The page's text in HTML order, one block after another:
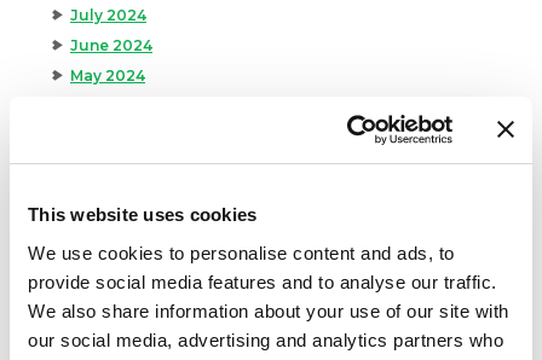
This website uses cookies
We use cookies to personalise content and ads, to
provide social media features and to analyse our traffic.
We also share information about your use of our site with
our social media, advertising and analytics partners who
July 2024
June 2024
May 2024
February 2024
September 2023
August 2023
May 2023
April 2023
February 2023